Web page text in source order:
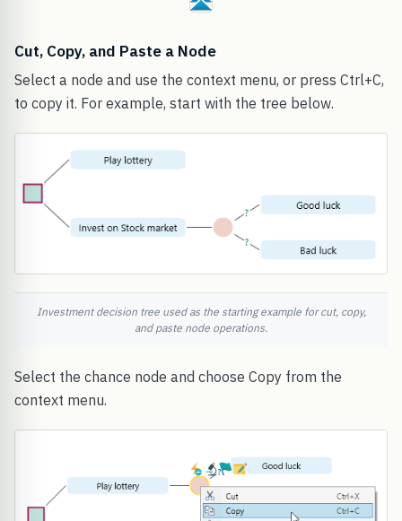
Cut, Copy, and Paste a Node
Select a node and use the context menu, or press Ctrl+C,
to copy it. For example, start with the tree below.
Investment decision tree used as the starting example for cut, copy,
and paste node operations.
Select the chance node and choose Copy from the
context menu.